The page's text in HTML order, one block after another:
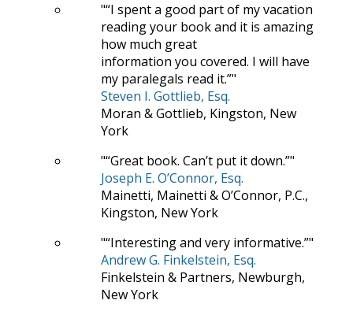
“I spent a good part of my vacation
reading your book and it is amazing
how much great
information you covered. I will have
my paralegals read it.”
Steven I. Gottlieb, Esq.
Moran & Gottlieb, Kingston, New
York
“Great book. Can’t put it down.”
Joseph E. O’Connor, Esq.
Mainetti, Mainetti & O’Connor, P.C.,
Kingston, New York
“Interesting and very informative.”
Andrew G. Finkelstein, Esq.
Finkelstein & Partners, Newburgh,
New York